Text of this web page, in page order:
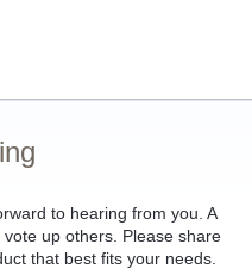
to hearing from you. A
up others. Please share
that best fits your needs.